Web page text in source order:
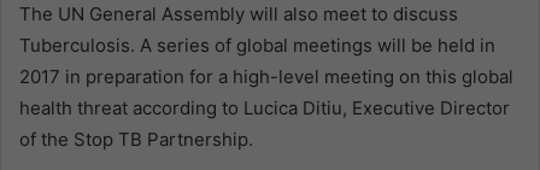
The UN General Assembly will also meet to discuss
Tuberculosis. A series of global meetings will be held in
2017 in preparation for a high-level meeting on this global
health threat according to Lucica Ditiu, Executive Director
of the Stop TB Partnership.